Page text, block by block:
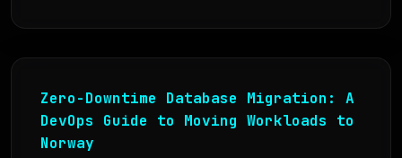
Zero-Downtime Database Migration: A
DevOps Guide to Moving Workloads to
Norway